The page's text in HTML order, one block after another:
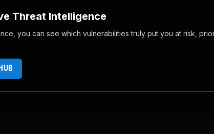
Threat Intelligence
you can see which vulnerabilities truly put you at risk,